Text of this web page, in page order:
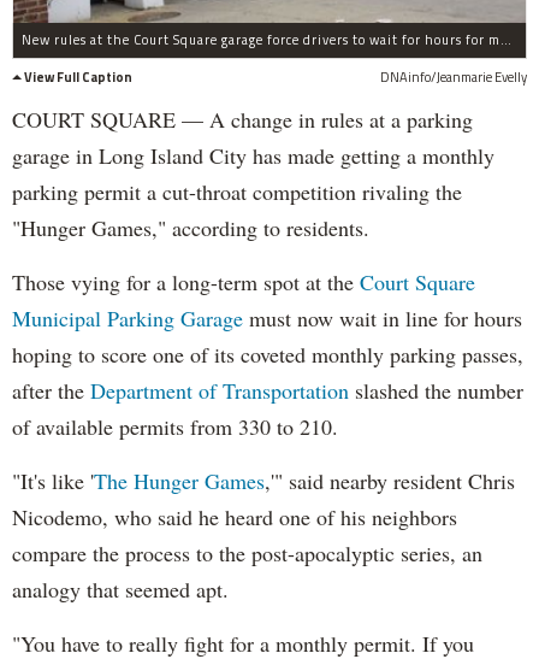
New rules at the Court Square garage force drivers to wait for hours for monthly parking permits, residents say.
View Full Caption
DNAinfo/Jeanmarie Evelly
COURT SQUARE — A change in rules at a parking
garage in Long Island City has made getting a monthly
parking permit a cut-throat competition rivaling the
"Hunger Games," according to residents.
Those vying for a long-term spot at the Court Square
Municipal Parking Garage must now wait in line for hours
hoping to score one of its coveted monthly parking passes,
after the Department of Transportation slashed the number
of available permits from 330 to 210.
"It's like 'The Hunger Games,'" said nearby resident Chris
Nicodemo, who said he heard one of his neighbors
compare the process to the post-apocalyptic series, an
analogy that seemed apt.
"You have to really fight for a monthly permit. If you